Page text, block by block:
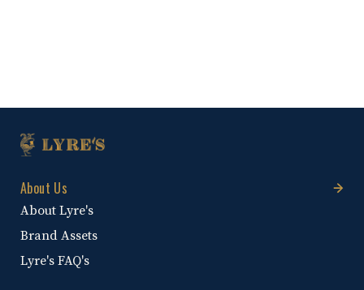
About Us
About Lyre's
Brand Assets
Lyre's FAQ's